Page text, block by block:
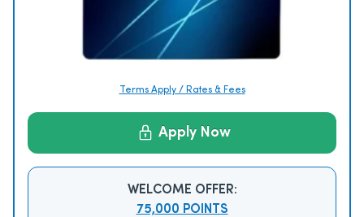
Terms Apply / Rates & Fees
Apply Now
WELCOME OFFER:
75,000 POINTS